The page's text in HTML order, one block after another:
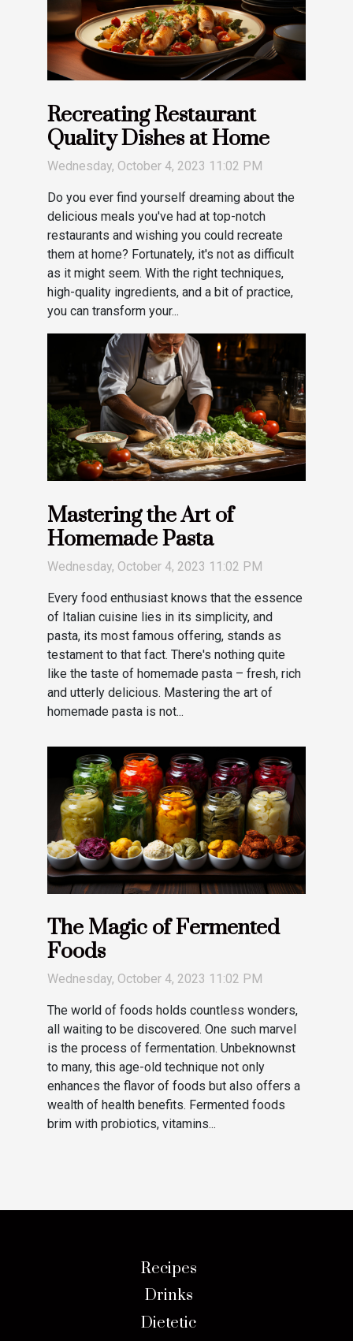
Recreating Restaurant
Quality Dishes at Home
Wednesday, October 4, 2023 11:02 PM
Do you ever find yourself dreaming about the
delicious meals you've had at top-notch
restaurants and wishing you could recreate
them at home? Fortunately, it's not as difficult
as it might seem. With the right techniques,
high-quality ingredients, and a bit of practice,
you can transform your...
Mastering the Art of
Homemade Pasta
Wednesday, October 4, 2023 11:02 PM
Every food enthusiast knows that the essence
of Italian cuisine lies in its simplicity, and
pasta, its most famous offering, stands as
testament to that fact. There's nothing quite
like the taste of homemade pasta – fresh, rich
and utterly delicious. Mastering the art of
homemade pasta is not...
The Magic of Fermented
Foods
Wednesday, October 4, 2023 11:02 PM
The world of foods holds countless wonders,
all waiting to be discovered. One such marvel
is the process of fermentation. Unbeknownst
to many, this age-old technique not only
enhances the flavor of foods but also offers a
wealth of health benefits. Fermented foods
brim with probiotics, vitamins...
Recipes
Drinks
Dietetic